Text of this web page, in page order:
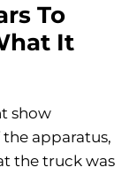
To
It
show
apparatus,
the truck was